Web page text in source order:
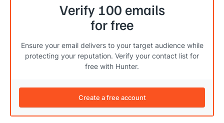
Verify 100 emails
for free
Ensure your email delivers to your target audience while
protecting your reputation. Verify your contact list for
free with Hunter.
Create a free account